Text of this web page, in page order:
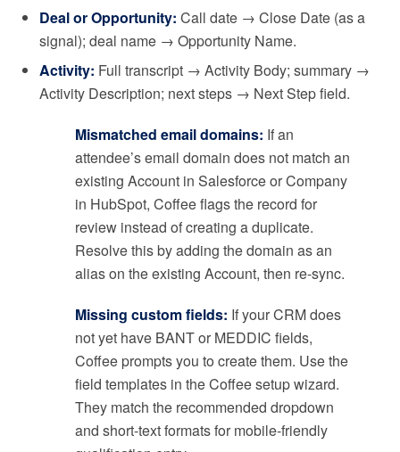
Deal or Opportunity: Call date → Close Date (as a
signal); deal name → Opportunity Name.
Activity: Full transcript → Activity Body; summary →
Activity Description; next steps → Next Step field.
Mismatched email domains: If an
attendee’s email domain does not match an
existing Account in Salesforce or Company
in HubSpot, Coffee flags the record for
review instead of creating a duplicate.
Resolve this by adding the domain as an
alias on the existing Account, then re-sync.
Missing custom fields: If your CRM does
not yet have BANT or MEDDIC fields,
Coffee prompts you to create them. Use the
field templates in the Coffee setup wizard.
They match the recommended dropdown
and short-text formats for mobile-friendly